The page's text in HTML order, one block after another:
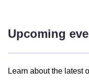
Upcoming
Learn about the latest